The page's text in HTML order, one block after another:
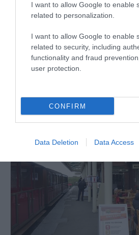
I want to allow Google to enable
related to personalization.
I want to allow Google to enable
related to security, including
functionality and fraud
user protection.
CONFIRM
Data Deletion Data Access
Kerry Vale Vineyard |
Montgomery